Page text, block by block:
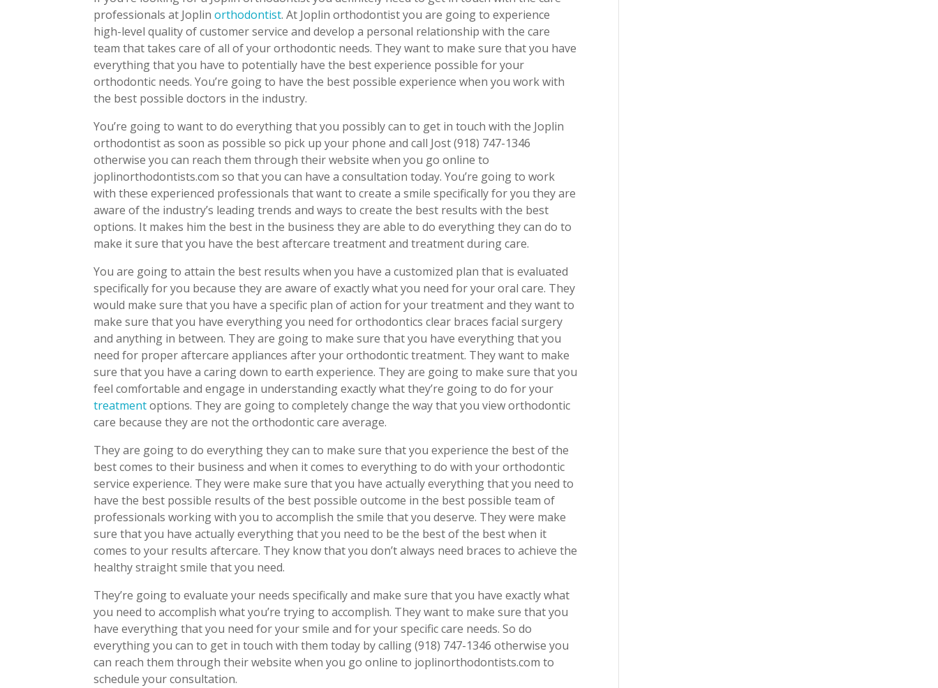
professionals at Joplinorthodontist. At Joplin orthodontist you are going to experience
high-level quality of customer service and develop a personal relationship with the care
team that takes care of all of your orthodontic needs. They want to make sure that you have
everything that you have to potentially have the best experience possible for your
orthodontic needs. You’re going to have the best possible experience when you work with
the best possible doctors in the industry.
You’re going to want to do everything that you possibly can to get in touch with the Joplin
orthodontist as soon as possible so pick up your phone and call Jost (918) 747-1346
otherwise you can reach them through their website when you go online to
joplinorthodontists.com so that you can have a consultation today. You’re going to work
with these experienced professionals that want to create a smile specifically for you they are
aware of the industry’s leading trends and ways to create the best results with the best
options. It makes him the best in the business they are able to do everything they can do to
make it sure that you have the best aftercare treatment and treatment during care.
You are going to attain the best results when you have a customized plan that is evaluated
specifically for you because they are aware of exactly what you need for your oral care. They
would make sure that you have a specific plan of action for your treatment and they want to
make sure that you have everything you need for orthodontics clear braces facial surgery
and anything in between. They are going to make sure that you have everything that you
need for proper aftercare appliances after your orthodontic treatment. They want to make
sure that you have a caring down to earth experience. They are going to make sure that you
feel comfortable and engage in understanding exactly what they’re going to do for your
treatmentoptions. They are going to completely change the way that you view orthodontic
care because they are not the orthodontic care average.
They are going to do everything they can to make sure that you experience the best of the
best comes to their business and when it comes to everything to do with your orthodontic
service experience. They were make sure that you have actually everything that you need to
have the best possible results of the best possible outcome in the best possible team of
professionals working with you to accomplish the smile that you deserve. They were make
sure that you have actually everything that you need to be the best of the best when it
comes to your results aftercare. They know that you don’t always need braces to achieve the
healthy straight smile that you need.
They’re going to evaluate your needs specifically and make sure that you have exactly what
you need to accomplish what you’re trying to accomplish. They want to make sure that you
have everything that you need for your smile and for your specific care needs. So do
everything you can to get in touch with them today by calling (918) 747-1346 otherwise you
can reach them through their website when you go online to joplinorthodontists.com to
schedule your consultation.